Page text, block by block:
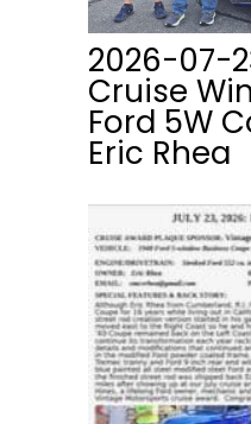
2026-07-
Cruise
Ford 5W
Eric Rhea